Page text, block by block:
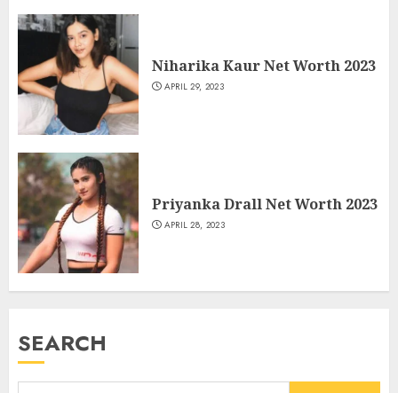
Niharika Kaur Net Worth 2023
APRIL 29, 2023
Priyanka Drall Net Worth 2023
APRIL 28, 2023
SEARCH